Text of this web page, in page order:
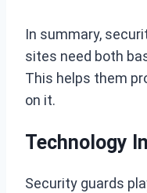
In summary,
sites need both
This helps them
on it.
Technology
Security guards